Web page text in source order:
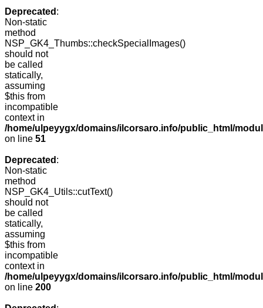
Deprecated :
Non-static
method
NSP_GK4_Thumbs::checkSpecialImages()
should not
be called
statically,
assuming
$this from
incompatible
context in
/home/ulpeyygx/domains/ilcorsaro.info/public_html/
on line 51
Deprecated :
Non-static
method
NSP_GK4_Utils::cutText()
should not
be called
statically,
assuming
$this from
incompatible
context in
/home/ulpeyygx/domains/ilcorsaro.info/public_html/
on line 200